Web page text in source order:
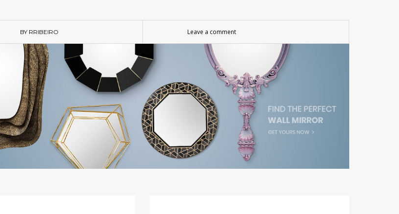
BY RRIBEIRO Leave a comment